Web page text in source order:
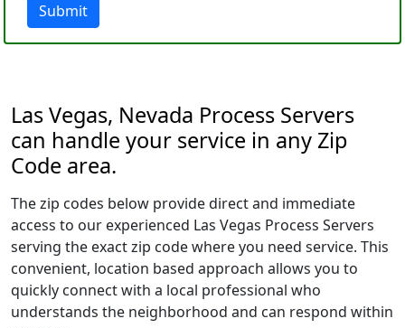
Submit
Las Vegas, Nevada Process Servers
can handle your service in any Zip
Code area.
The zip codes below provide direct and immediate
access to our experienced Las Vegas Process Servers
serving the exact zip code where you need service. This
convenient, location based approach allows you to
quickly connect with a local professional who
understands the neighborhood and can respond within